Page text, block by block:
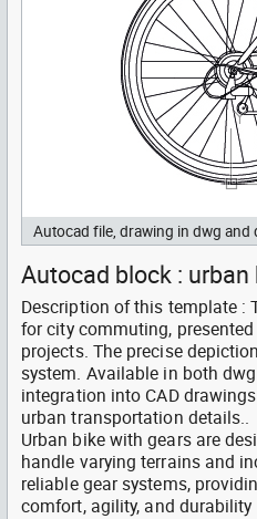
Autocad file, drawing in dwg
Autocad block : urban
Description of this template :
for city commuting,
projects. The precise
system. Available in both
integration into CAD
urban transportation details..
Urban bike with gears are
handle varying terrains and
reliable gear systems,
comfort, agility, and